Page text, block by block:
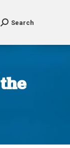
Search